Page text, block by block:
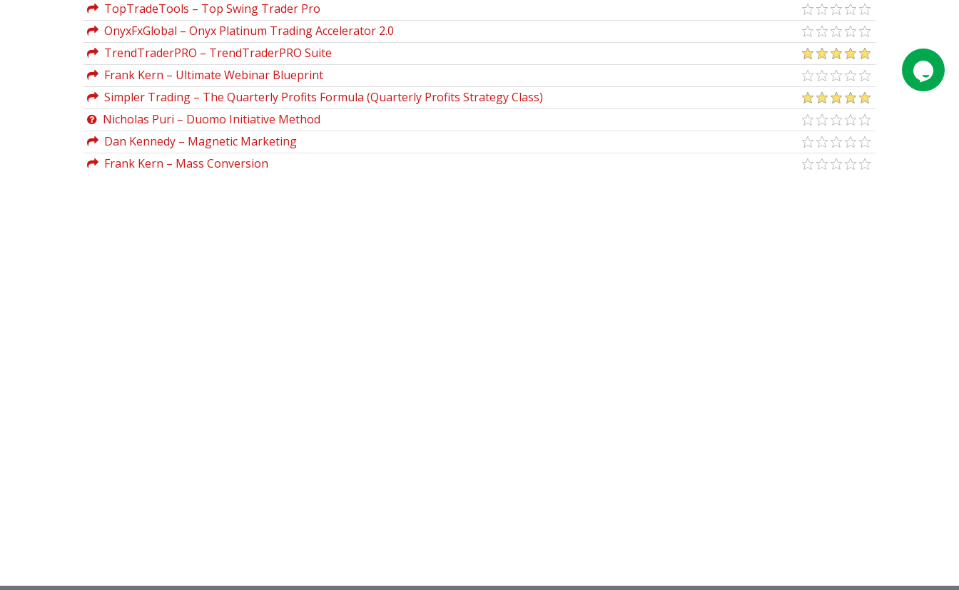
TopTradeTools – Top Swing Trader Pro
OnyxFxGlobal – Onyx Platinum Trading Accelerator 2.0
TrendTraderPRO – TrendTraderPRO Suite
Frank Kern – Ultimate Webinar Blueprint
Simpler Trading – The Quarterly Profits Formula (Quarterly Profits Strategy Class)
Nicholas Puri – Duomo Initiative Method
Dan Kennedy – Magnetic Marketing
Frank Kern – Mass Conversion